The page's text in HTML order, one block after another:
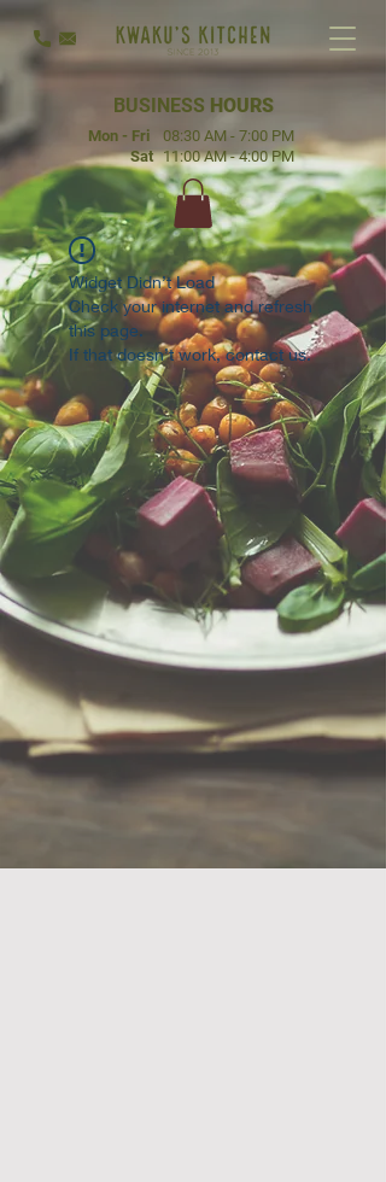
BUSINESS HOURS
Mon - Fri
Sat
08:30 AM - 7:00 PM
11:00 AM - 4:00 PM
Widget Didn’t Load
Check your internet and refresh
this page.
If that doesn’t work, contact us.